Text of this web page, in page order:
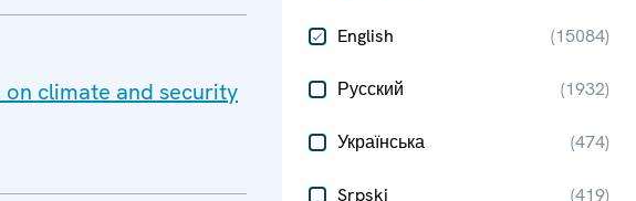
English (15084)
Русский (1932)
Українська (474)
Srpski (419)
on climate and security